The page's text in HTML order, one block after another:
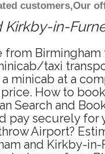
customers,Our
Kirkby-in-
from
taxi
a minicab at a
How to
Search and
pay securely
Airport?
and Kirkby-